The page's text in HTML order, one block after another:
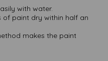
with water.
of paint dry within half an
makes the paint